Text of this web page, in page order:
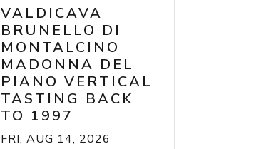
VALDICAVA
BRUNELLO DI
MONTALCINO
MADONNA DEL
PIANO VERTICAL
TASTING BACK
TO 1997
FRI, AUG 14, 2026